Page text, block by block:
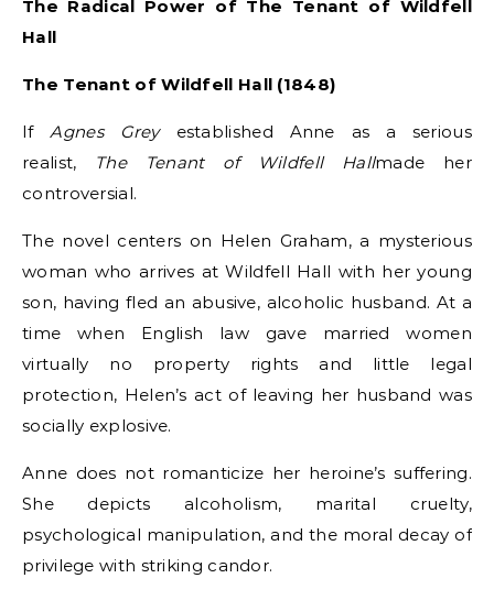
The Radical Power of The Tenant of Wildfell
Hall
The Tenant of Wildfell Hall (1848)
If Agnes Greyestablished Anne as a serious
realist, The Tenant of Wildfell Hallmade her
controversial.
The novel centers on Helen Graham, a mysterious
woman who arrives at Wildfell Hall with her young
son, having fled an abusive, alcoholic husband. At a
time when English law gave married women
virtually no property rights and little legal
protection, Helen’s act of leaving her husband was
socially explosive.
Anne does not romanticize her heroine’s suffering.
She depicts alcoholism, marital cruelty,
psychological manipulation, and the moral decay of
privilege with striking candor.